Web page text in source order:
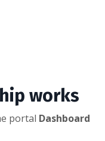
works
portal Dashboard